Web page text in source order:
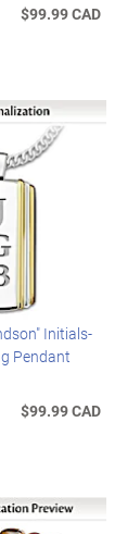
$99.99 CAD
Initials-
Pendant
$99.99 CAD